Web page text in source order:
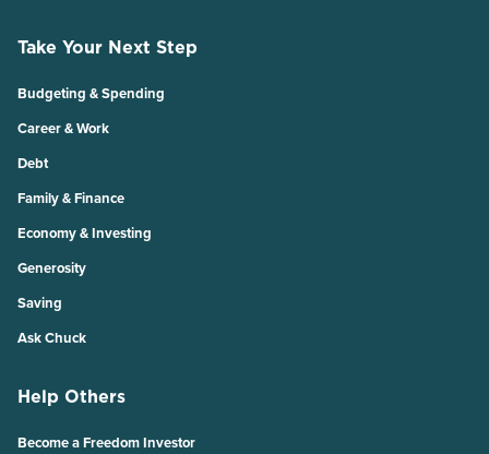
Take Your Next Step
Budgeting & Spending
Career & Work
Debt
Family & Finance
Economy & Investing
Generosity
Saving
Ask Chuck
Help Others
Become a Freedom Investor